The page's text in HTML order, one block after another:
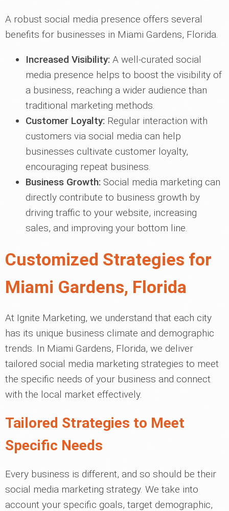
A robust social media presence offers several
benefits for businesses in Miami Gardens, Florida.
Increased Visibility: A well-curated social
media presence helps to boost the visibility of
a business, reaching a wider audience than
traditional marketing methods.
Customer Loyalty: Regular interaction with
customers via social media can help
businesses cultivate customer loyalty,
encouraging repeat business.
Business Growth: Social media marketing can
directly contribute to business growth by
driving traffic to your website, increasing
sales, and improving your bottom line.
Customized Strategies for
Miami Gardens, Florida
At Ignite Marketing, we understand that each city
has its unique business climate and demographic
trends. In Miami Gardens, Florida, we deliver
tailored social media marketing strategies to meet
the specific needs of your business and connect
with the local market effectively.
Tailored Strategies to Meet
Specific Needs
Every business is different, and so should be their
social media marketing strategy. We take into
account your specific goals, target demographic,